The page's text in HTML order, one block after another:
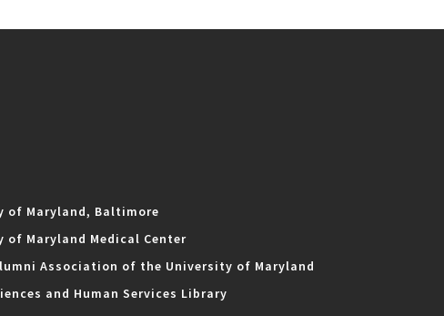
of Maryland, Baltimore
of Maryland Medical Center
Association of the University of Maryland
and Human Services Library